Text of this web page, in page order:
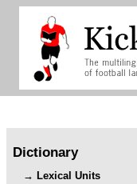
Dictionary
Lexical Units